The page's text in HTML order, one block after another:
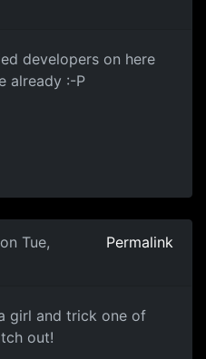
developers on here
already :-P
on Tue,
Permalink
girl and trick one of
out!